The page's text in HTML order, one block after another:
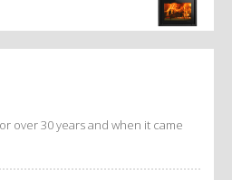
over 30 years and when it came